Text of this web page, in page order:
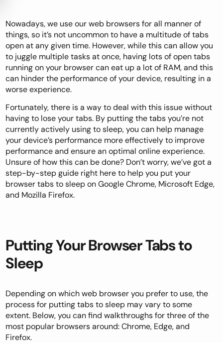
Nowadays, we use our web browsers for all manner of
things, so it’s not uncommon to have a multitude of tabs
open at any given time. However, while this can allow you
to juggle multiple tasks at once, having lots of open tabs
running on your browser can eat up a lot of RAM, and this
can hinder the performance of your device, resulting in a
worse experience.
Fortunately, there is a way to deal with this issue without
having to lose your tabs. By putting the tabs you’re not
currently actively using to sleep, you can help manage
your device’s performance more effectively to improve
performance and ensure an optimal online experience.
Unsure of how this can be done? Don’t worry, we’ve got a
step-by-step guide right here to help you put your
browser tabs to sleep on Google Chrome, Microsoft Edge,
and Mozilla Firefox.
Putting Your Browser Tabs to
Sleep
Depending on which web browser you prefer to use, the
process for putting tabs to sleep may vary to some
extent. Below, you can find walkthroughs for three of the
most popular browsers around: Chrome, Edge, and
Firefox.